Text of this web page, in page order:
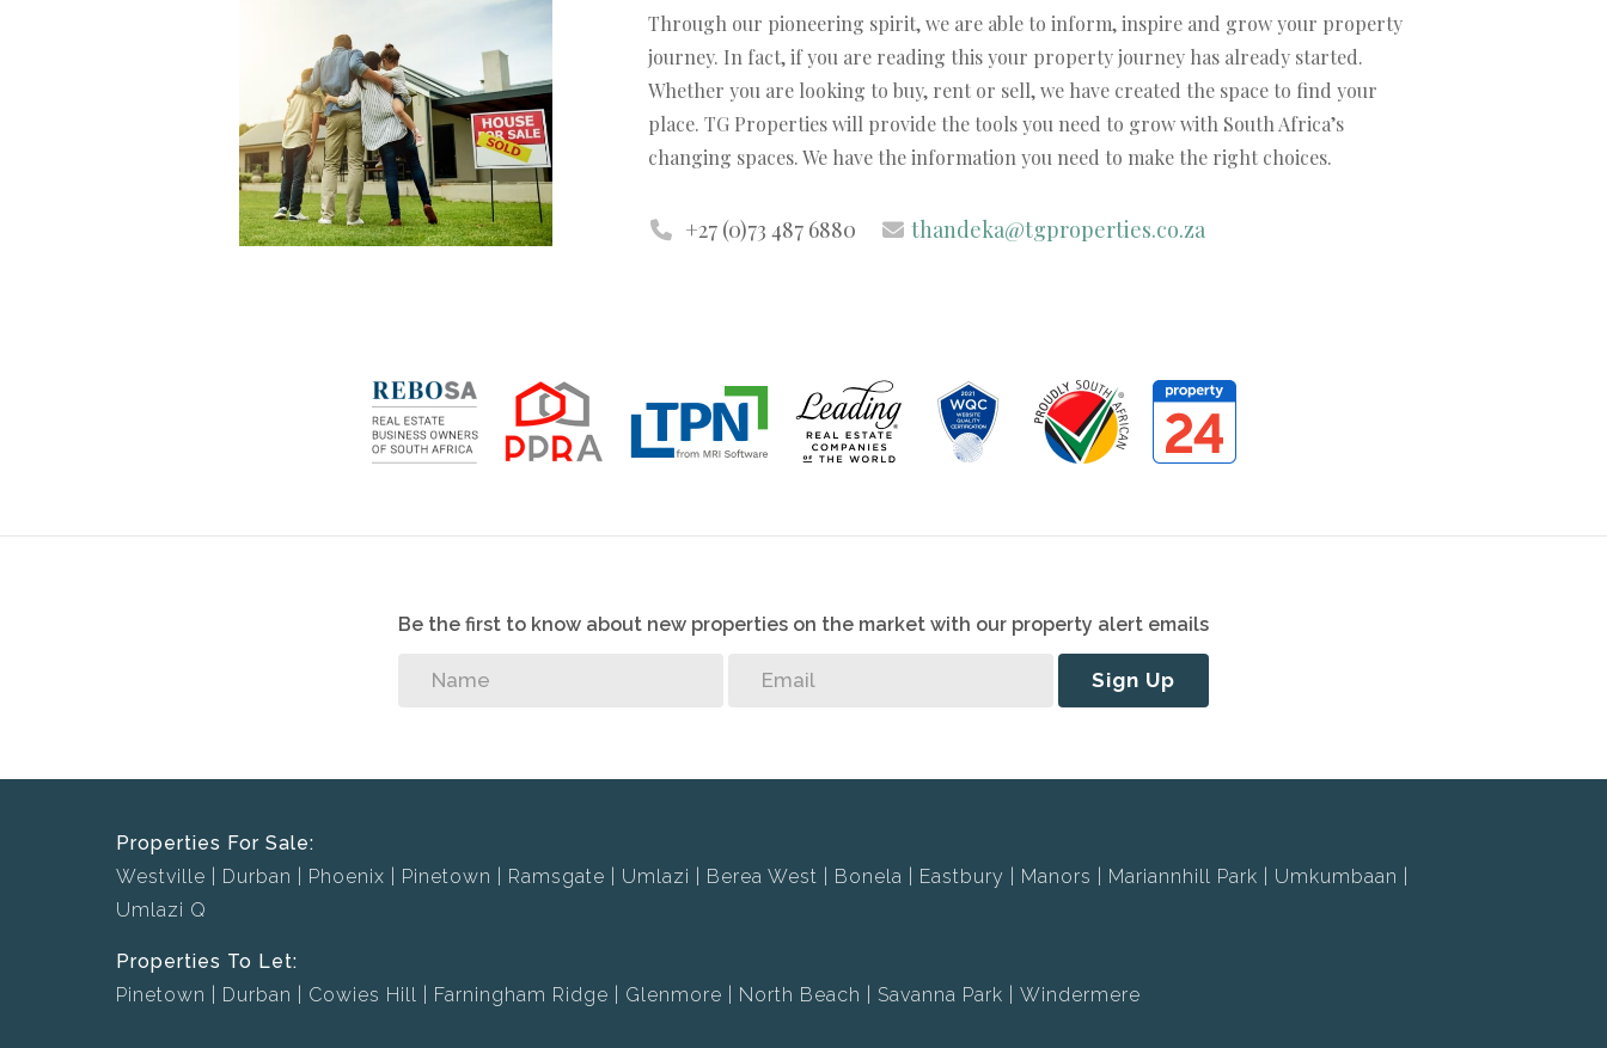
Through our pioneering spirit, we are able to inform, inspire and grow your property
journey. In fact, if you are reading this your property journey has already started.
Whether you are looking to buy, rent or sell, we have created the space to find your
place. TG Properties will provide the tools you need to grow with South Africa’s
changing spaces. We have the information you need to make the right choices.
+27 (0)73 487 6880 thandeka@tgproperties.co.za
Be the first to know about new properties on the market with our property alert emails
Sign Up
Properties For Sale:
Westville
Durban Phoenix Pinetown Ramsgate Umlazi Berea West Bonela Eastbury Manors Mariannhill Park
Umkumbaan
Umlazi Q
Properties To Let:
Pinetown
Durban Cowies Hill Farningham Ridge Glenmore North Beach Savanna Park Windermere